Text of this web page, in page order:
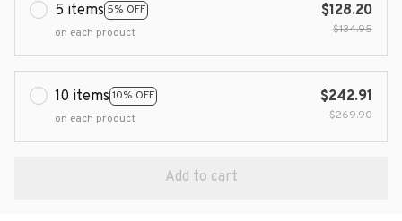
5 items 5% OFF
on each product
$128.20
$134.95
10 items 10% OFF
on each product
$242.91
$269.90
Add to cart